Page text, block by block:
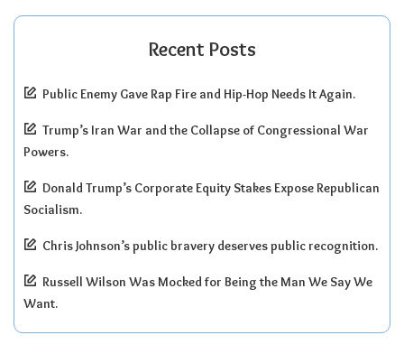
Recent Posts
Public Enemy Gave Rap Fire and Hip-Hop Needs It Again.
Trump’s Iran War and the Collapse of Congressional War
Powers.
Donald Trump’s Corporate Equity Stakes Expose Republican
Socialism.
Chris Johnson’s public bravery deserves public recognition.
Russell Wilson Was Mocked for Being the Man We Say We
Want.